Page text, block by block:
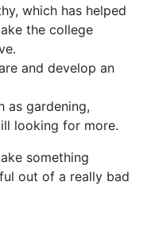
which has helped
the college
and develop an
as gardening,
looking for more.
something
out of a really bad